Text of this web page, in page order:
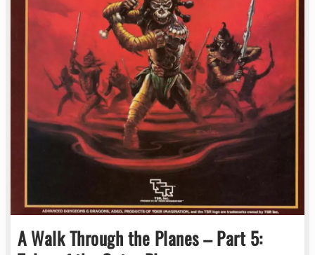
A Walk Through the Planes – Part 5: